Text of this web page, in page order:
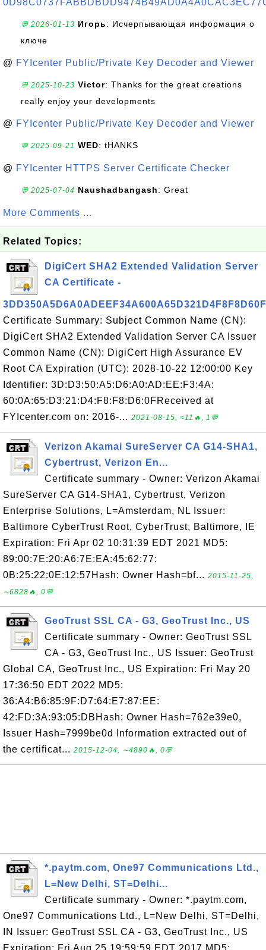
💬 2026-01-13 Игорь: Исчерпывающая информация о
ключе
@ FYIcenter Public/Private Key Decoder and Viewer
💬 2025-10-23 Victor: Thanks for the great creations
really enjoy your developments
@ FYIcenter Public/Private Key Decoder and Viewer
💬 2025-09-21 WED: tHANKS
@ FYIcenter HTTPS Server Certificate Checker
💬 2025-07-04 Naushadbangash: Great
More Comments ...
Related Topics:
DigiCert SHA2 Extended Validation Server
CA Certificate -
3DD350A5D6A0ADEEF34A600A65D321D4F8F8D60F
Certificate Summary: Subject Common Name (CN):
DigiCert SHA2 Extended Validation Server CA Issuer
Common Name (CN): DigiCert High Assurance EV
Root CA Expiration (UTC): 2028-10-22 12:00:00 Key
Identifier: 3D:D3:50:A5:D6:A0:AD:EE:F3:4A:
60:0A:65:D3:21:D4:F8:F8:D6:0FReceived at
FYIcenter.com on: 2016-... 2021-08-15, ≈11🔥, 1💬
Verizon Akamai SureServer CA G14-SHA1,
Cybertrust, Verizon En...
Certificate summary - Owner: Verizon Akamai
SureServer CA G14-SHA1, Cybertrust, Verizon
Enterprise Solutions, L=Amsterdam, NL Issuer:
Baltimore CyberTrust Root, CyberTrust, Baltimore, IE
Expiration: Fri Apr 02 10:31:39 EDT 2021 MD5:
89:00:7E:20:A6:7E:EA:45:62:77:
0B:25:22:0E:12:57Hash: Owner Hash=bf... 2015-11-25,
∼6828🔥, 0💬
GeoTrust SSL CA - G3, GeoTrust Inc., US
Certificate summary - Owner: GeoTrust SSL
CA - G3, GeoTrust Inc., US Issuer: GeoTrust
Global CA, GeoTrust Inc., US Expiration: Fri May 20
17:36:50 EDT 2022 MD5:
36:A4:B6:85:9F:D7:64:E7:87:EE:
42:FD:3A:93:05:DBHash: Owner Hash=762e39e0,
Issuer Hash=7999be0d Information extracted out of
the certificat... 2015-12-04, ∼4890🔥, 0💬
*.paytm.com, One97 Communications Ltd.,
L=New Delhi, ST=Delhi...
Certificate summary - Owner: *.paytm.com,
One97 Communications Ltd., L=New Delhi, ST=Delhi,
IN Issuer: GeoTrust SSL CA - G3, GeoTrust Inc., US
Expiration: Fri Aug 25 19:59:59 EDT 2017 MD5: